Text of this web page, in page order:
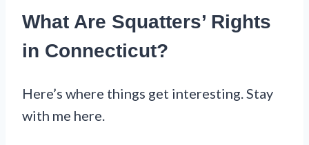
What Are Squatters’ Rights
in Connecticut?
Here’s where things get interesting. Stay
with me here.